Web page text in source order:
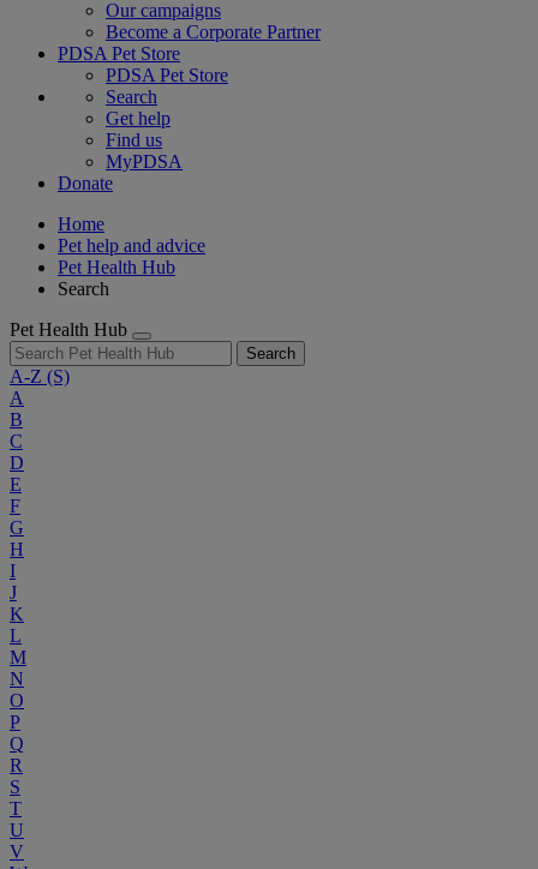
Our campaigns
Become a Corporate Partner
PDSA Pet Store
PDSA Pet Store
Search
Get help
Find us
MyPDSA
Donate
Home
Pet help and advice
Pet Health Hub
Search
Pet Health Hub
Search
A-Z (S)
A
B
C
D
E
F
G
H
I
J
K
L
M
N
O
P
Q
R
S
T
U
V